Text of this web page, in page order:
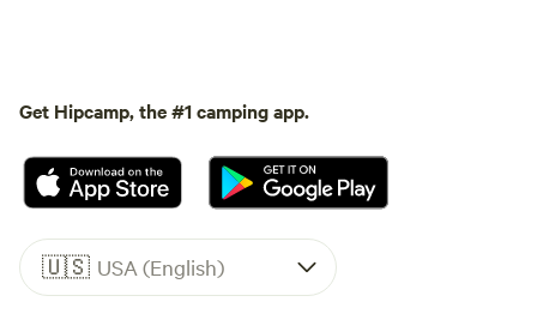
Get Hipcamp, the #1 camping app.
🇺🇸 USA (English)